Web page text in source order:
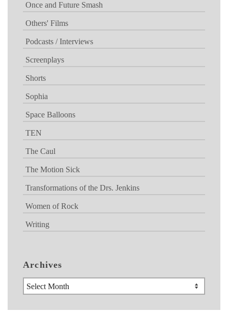
Once and Future Smash
Others' Films
Podcasts / Interviews
Screenplays
Shorts
Sophia
Space Balloons
TEN
The Caul
The Motion Sick
Transformations of the Drs. Jenkins
Women of Rock
Writing
Archives
Archives